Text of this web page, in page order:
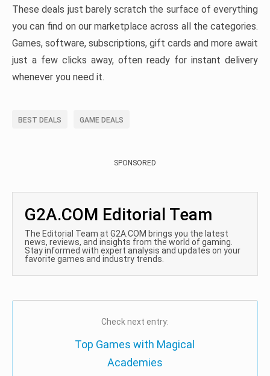
These deals just barely scratch the surface of everything
you can find on our marketplace across all the categories.
Games, software, subscriptions, gift cards and more await
just a few clicks away, often ready for instant delivery
whenever you need it.
BEST DEALS GAME DEALS
SPONSORED
G2A.COM Editorial Team
The Editorial Team at G2A.COM brings you the latest
news, reviews, and insights from the world of gaming.
Stay informed with expert analysis and updates on your
favorite games and industry trends.
Check next entry:
Top Games with Magical
Academies